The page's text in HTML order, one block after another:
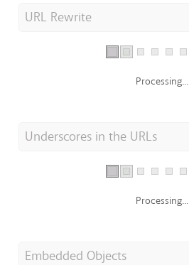
URL Rewrite
Processing...
Underscores in the URLs
Processing...
Embedded Objects